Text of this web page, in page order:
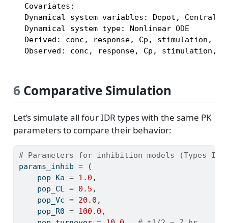
  Covariates:
Dynamical system variables: Depot, Central,
  Dynamical system type: Nonlinear ODE
Derived: conc, response, Cp, stimulation,
Observed: conc, response, Cp, stimulation,
6 Comparative Simulation
Let’s simulate all four IDR types with the same PK
parameters to compare their behavior:
# Parameters for inhibition models (Types I,
params_inhib = (
    pop_Ka
= 1.0 ,
    pop_CL
= 0.5 ,
    pop_Vc
= 20.0 ,
    pop_R0
= 100.0 ,